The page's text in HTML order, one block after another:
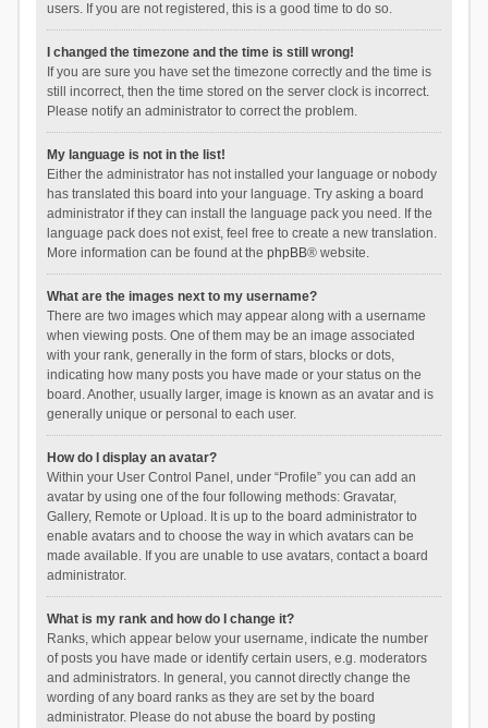
users. If you are not registered, this is a good time to do so.
I changed the timezone and the time is still wrong!
If you are sure you have set the timezone correctly and the time is
still incorrect, then the time stored on the server clock is incorrect.
Please notify an administrator to correct the problem.
My language is not in the list!
Either the administrator has not installed your language or nobody
has translated this board into your language. Try asking a board
administrator if they can install the language pack you need. If the
language pack does not exist, feel free to create a new translation.
More information can be found at the phpBB® website.
What are the images next to my username?
There are two images which may appear along with a username
when viewing posts. One of them may be an image associated
with your rank, generally in the form of stars, blocks or dots,
indicating how many posts you have made or your status on the
board. Another, usually larger, image is known as an avatar and is
generally unique or personal to each user.
How do I display an avatar?
Within your User Control Panel, under “Profile” you can add an
avatar by using one of the four following methods: Gravatar,
Gallery, Remote or Upload. It is up to the board administrator to
enable avatars and to choose the way in which avatars can be
made available. If you are unable to use avatars, contact a board
administrator.
What is my rank and how do I change it?
Ranks, which appear below your username, indicate the number
of posts you have made or identify certain users, e.g. moderators
and administrators. In general, you cannot directly change the
wording of any board ranks as they are set by the board
administrator. Please do not abuse the board by posting